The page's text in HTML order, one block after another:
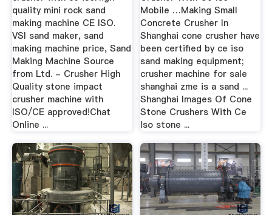
quality mini rock sand
making machine CE ISO.
VSI sand maker, sand
making machine price, Sand
Making Machine Source
from Ltd. - Crusher High
Quality stone impact
crusher machine with
ISO/CE approved!Chat
Online ...
Mobile …Making Small
Concrete Crusher In
Shanghai cone crusher have
been certified by ce iso
sand making equipment;
crusher machine for sale
shanghai zme is a sand ...
Shanghai Images Of Cone
Stone Crushers With Ce
Iso stone ...